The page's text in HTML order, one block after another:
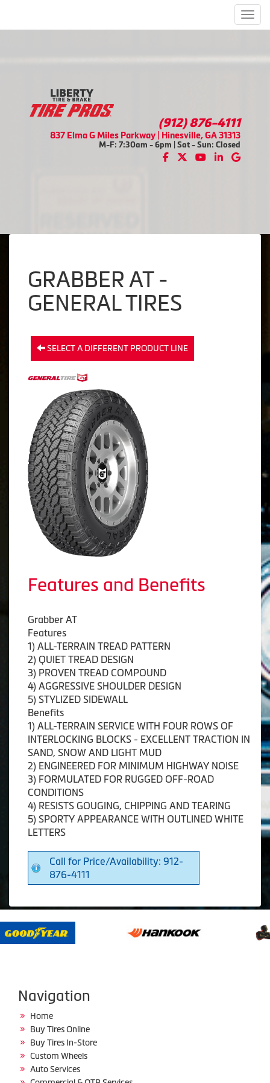
(912) 876-4111
837 Elma G Miles Parkway | Hinesville, GA 31313
M-F: 7:30am - 6pm | Sat - Sun: Closed
GRABBER AT -
GENERAL TIRES
SELECT A DIFFERENT PRODUCT LINE
Features and Benefits
Grabber AT
Features
1) ALL-TERRAIN TREAD PATTERN
2) QUIET TREAD DESIGN
3) PROVEN TREAD COMPOUND
4) AGGRESSIVE SHOULDER DESIGN
5) STYLIZED SIDEWALL
Benefits
1) ALL-TERRAIN SERVICE WITH FOUR ROWS OF
INTERLOCKING BLOCKS - EXCELLENT TRACTION IN
SAND, SNOW AND LIGHT MUD
2) ENGINEERED FOR MINIMUM HIGHWAY NOISE
3) FORMULATED FOR RUGGED OFF-ROAD
CONDITIONS
4) RESISTS GOUGING, CHIPPING AND TEARING
5) SPORTY APPEARANCE WITH OUTLINED WHITE
LETTERS
Call for Price/Availability: 912-
876-4111
Navigation
Home
Buy Tires Online
Buy Tires In-Store
Custom Wheels
Auto Services